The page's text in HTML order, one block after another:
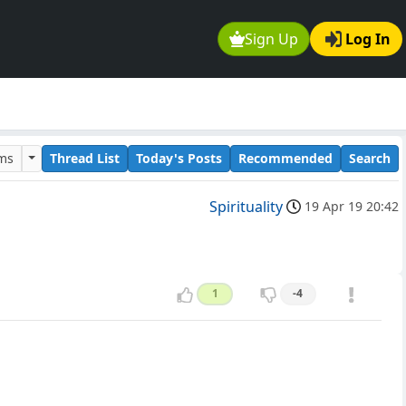
Sign Up Log In
Thread List Today's Posts Recommended Search
Spirituality 19 Apr 19 20:42
1 -4